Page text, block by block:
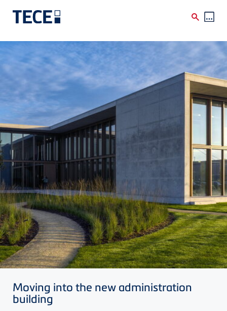
Skip to main content
Moving into the new administration
building